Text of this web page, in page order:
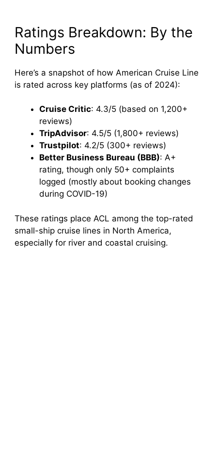
Ratings Breakdown: By the
Numbers
Here’s a snapshot of how American Cruise Line
is rated across key platforms (as of 2024):
Cruise Critic: 4.3/5 (based on 1,200+
reviews)
TripAdvisor: 4.5/5 (1,800+ reviews)
Trustpilot: 4.2/5 (300+ reviews)
Better Business Bureau (BBB): A+
rating, though only 50+ complaints
logged (mostly about booking changes
during COVID-19)
These ratings place ACL among the top-rated
small-ship cruise lines in North America,
especially for river and coastal cruising.